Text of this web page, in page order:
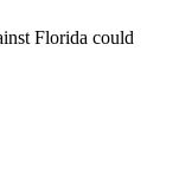
Florida could